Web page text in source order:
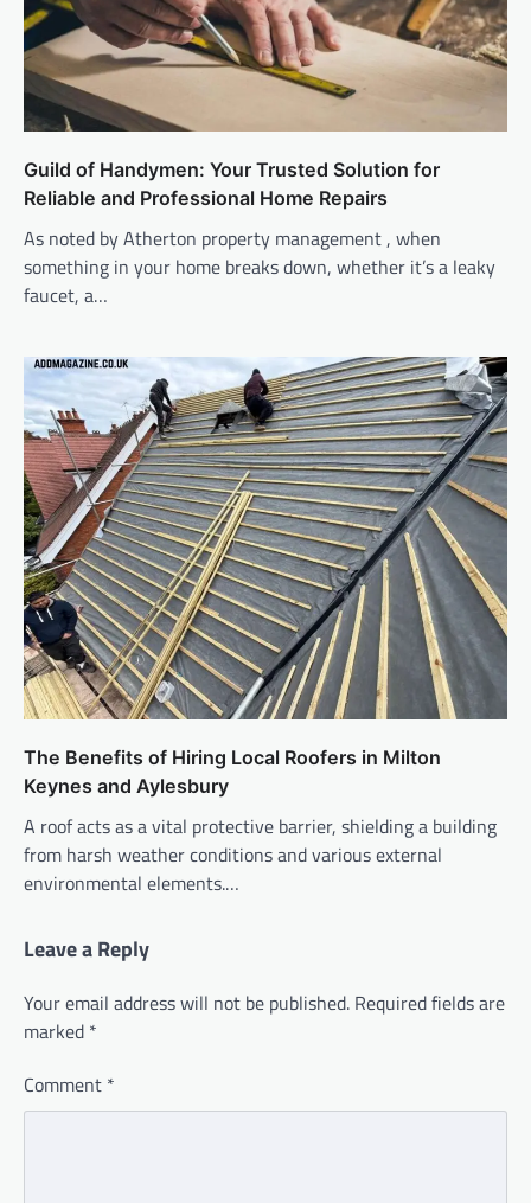
Guild of Handymen: Your Trusted Solution for
Reliable and Professional Home Repairs
As noted by Atherton property management , when
something in your home breaks down, whether it’s a leaky
faucet, a…
The Benefits of Hiring Local Roofers in Milton
Keynes and Aylesbury
A roof acts as a vital protective barrier, shielding a building
from harsh weather conditions and various external
environmental elements.…
Leave a Reply
Your email address will not be published. Required fields are
marked *
Comment *